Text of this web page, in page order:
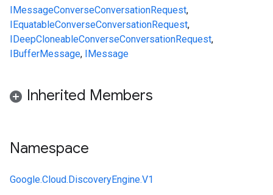
IMessageConverseConversationRequest,
IEquatableConverseConversationRequest,
IDeepCloneableConverseConversationRequest,
IBufferMessage, IMessage
Inherited Members
Namespace
Google.Cloud.DiscoveryEngine.V1